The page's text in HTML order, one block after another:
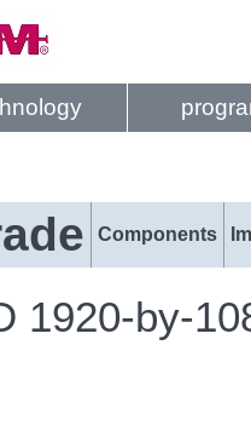
Components
1920-by-